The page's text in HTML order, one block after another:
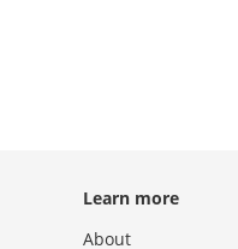
Learn more
About